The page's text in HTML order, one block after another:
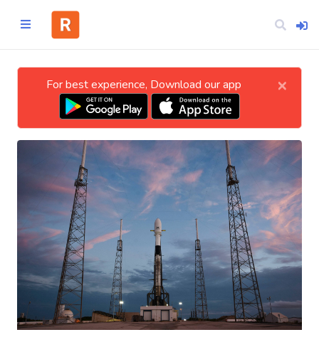
Technology
Business
Entertainment
Science
For best experience, Download our app ×